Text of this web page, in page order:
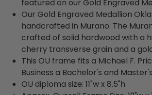
featured on our Gold Engraved
Our Gold Engraved Medallion
handcrafted in Murano. The
crafted of solid hardwood with a
cherry transverse grain and a
This OU frame fits a Michael F.
Business a Bachelor's and
OU diploma size: 11"w x 8.5"h